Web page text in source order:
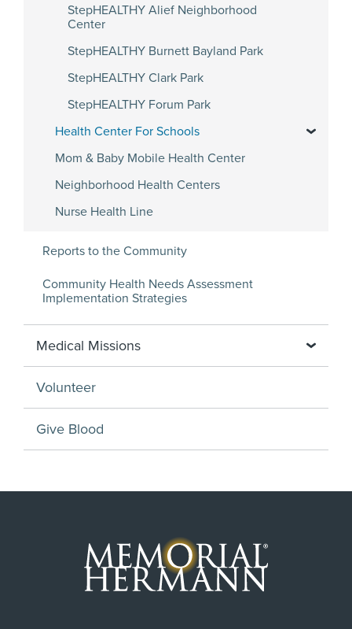
StepHEALTHY Alief Neighborhood
Center
StepHEALTHY Burnett Bayland Park
StepHEALTHY Clark Park
StepHEALTHY Forum Park
Health Center For Schools
Mom & Baby Mobile Health Center
Neighborhood Health Centers
Nurse Health Line
Reports to the Community
Community Health Needs Assessment
Implementation Strategies
Medical Missions
Volunteer
Give Blood